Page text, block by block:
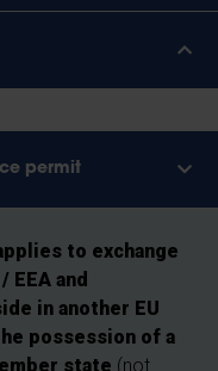
permit
to exchange
and
in another EU
possession of a
state (not